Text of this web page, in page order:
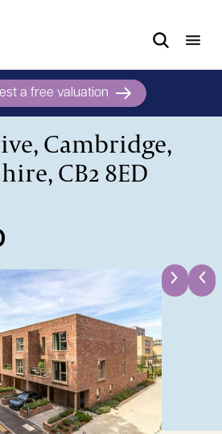
a free valuation
Cambridge,
CB2 8ED